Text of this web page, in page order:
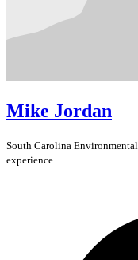
Mike Jordan
South Carolina Environmental
experience